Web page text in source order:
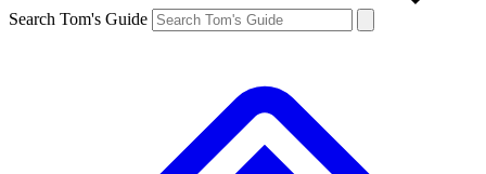
Search Tom's Guide